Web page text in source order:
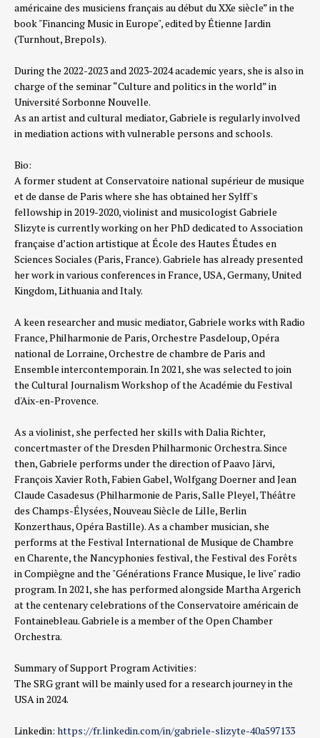
américaine des musiciens français au début du XXe siècle” in the
book "Financing Music in Europe", edited by Étienne Jardin
(Turnhout, Brepols).
During the 2022-2023 and 2023-2024 academic years, she is also in
charge of the seminar “Culture and politics in the world” in
Université Sorbonne Nouvelle.
As an artist and cultural mediator, Gabriele is regularly involved
in mediation actions with vulnerable persons and schools.
Bio:
A former student at Conservatoire national supérieur de musique
et de danse de Paris where she has obtained her Sylff's
fellowship in 2019-2020, violinist and musicologist Gabriele
Slizyte is currently working on her PhD dedicated to Association
française d’action artistique at École des Hautes Études en
Sciences Sociales (Paris, France).Gabriele has already presented
her work in various conferences in France, USA, Germany, United
Kingdom, Lithuania and Italy.
A keen researcher and music mediator, Gabriele works with Radio
France, Philharmonie de Paris, Orchestre Pasdeloup, Opéra
national de Lorraine, Orchestre de chambre de Paris and
Ensemble intercontemporain. In 2021, she was selected to join
the Cultural Journalism Workshop of the Académie du Festival
d'Aix-en-Provence.
As a violinist, she perfected her skills with Dalia Richter,
concertmaster of the Dresden Philharmonic Orchestra. Since
then, Gabriele performs under the direction of Paavo Järvi,
François Xavier Roth, Fabien Gabel, Wolfgang Doerner and Jean
Claude Casadesus (Philharmonie de Paris, Salle Pleyel, Théâtre
des Champs-Élysées, Nouveau Siècle de Lille, Berlin
Konzerthaus, Opéra Bastille). As a chamber musician, she
performs at the Festival International de Musique de Chambre
en Charente, the Nancyphonies festival, the Festival des Forêts
in Compiègne and the "Générations France Musique, le live" radio
program. In 2021, she has performed alongside Martha Argerich
at the centenary celebrations of the Conservatoire américain de
Fontainebleau. Gabriele is a member of the Open Chamber
Orchestra.
Summary of Support Program Activities:
The SRG grant will be mainly used for a research journey in the
USA in 2024.
Linkedin: https://fr.linkedin.com/in/gabriele-slizyte-40a597133